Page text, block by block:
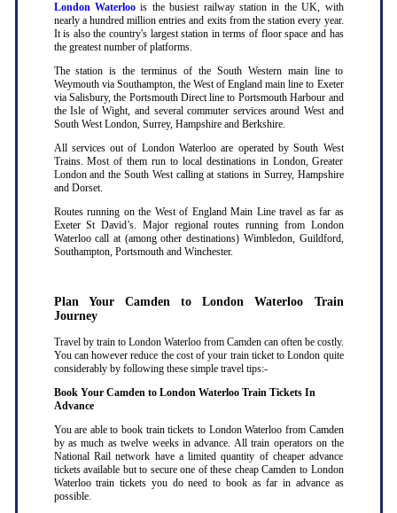
London Waterloo is the busiest railway station in the UK, with
nearly a hundred million entries and exits from the station every year.
It is also the country's largest station in terms of floor space and has
the greatest number of platforms.
The station is the terminus of the South Western main line to
Weymouth via Southampton, the West of England main line to Exeter
via Salisbury, the Portsmouth Direct line to Portsmouth Harbour and
the Isle of Wight, and several commuter services around West and
South West London, Surrey, Hampshire and Berkshire.
All services out of London Waterloo are operated by South West
Trains. Most of them run to local destinations in London, Greater
London and the South West calling at stations in Surrey, Hampshire
and Dorset.
Routes running on the West of England Main Line travel as far as
Exeter St David’s. Major regional routes running from London
Waterloo call at (among other destinations) Wimbledon, Guildford,
Southampton, Portsmouth and Winchester.
Plan Your Camden to London Waterloo Train
Journey
Travel by train to London Waterloo from Camden can often be costly.
You can however reduce the cost of your train ticket to London quite
considerably by following these simple travel tips:-
Book Your Camden to London Waterloo Train Tickets In
Advance
You are able to book train tickets to London Waterloo from Camden
by as much as twelve weeks in advance. All train operators on the
National Rail network have a limited quantity of cheaper advance
tickets available but to secure one of these cheap Camden to London
Waterloo train tickets you do need to book as far in advance as
possible.